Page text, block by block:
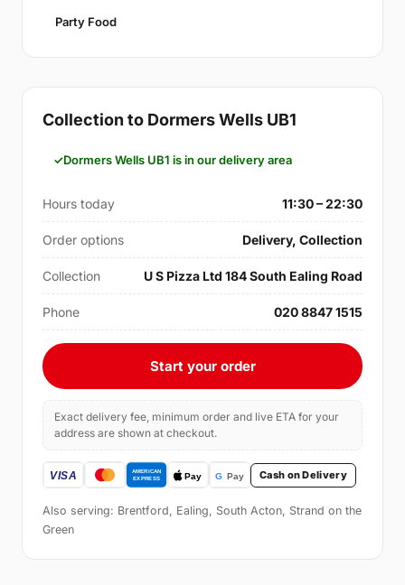
Party Food
Collection to Dormers Wells UB1
Dormers Wells UB1 is in our delivery area
Hours today 11:30 – 22:30
Order options Delivery, Collection
Collection U S Pizza Ltd 184 South Ealing Road
Phone 020 8847 1515
Start your order
Exact delivery fee, minimum order and live ETA for your
address are shown at checkout.
Cash on Delivery
Also serving: Brentford, Ealing, South Acton, Strand on the
Green